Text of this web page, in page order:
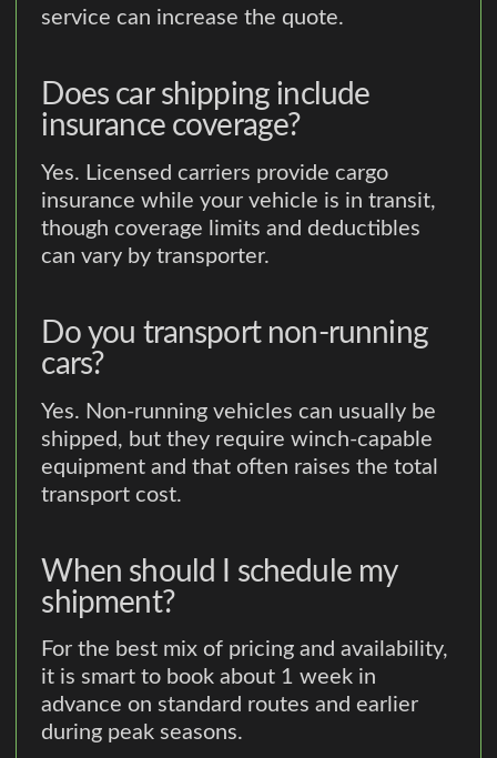
service can increase the quote.
Does car shipping include
insurance coverage?
Yes. Licensed carriers provide cargo
insurance while your vehicle is in transit,
though coverage limits and deductibles
can vary by transporter.
Do you transport non-running
cars?
Yes. Non-running vehicles can usually be
shipped, but they require winch-capable
equipment and that often raises the total
transport cost.
When should I schedule my
shipment?
For the best mix of pricing and availability,
it is smart to book about 1 week in
advance on standard routes and earlier
during peak seasons.